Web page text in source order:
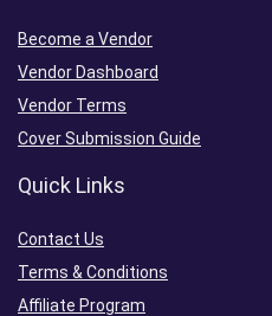
Become a Vendor
Vendor Dashboard
Vendor Terms
Cover Submission Guide
Quick Links
Contact Us
Terms & Conditions
Affiliate Program